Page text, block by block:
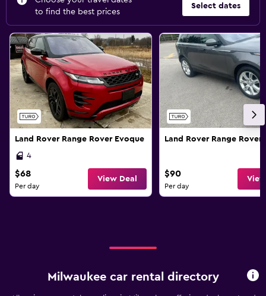
to find the best prices
Select dates
Land Rover Range Rover Evoque
4
$68
Per day
View Deal
Land Rover Range Rover
$90
Per day
Milwaukee car rental directory